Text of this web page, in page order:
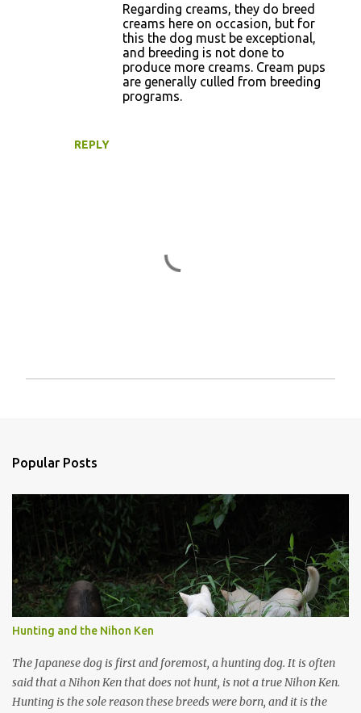
REPLY
Regarding creams, they do breed
creams here on occasion, but for
this the dog must be exceptional,
and breeding is not done to
produce more creams. Cream pups
are generally culled from breeding
programs.
a
m
t
Popular Posts
Hunting and the Nihon Ken
The Japanese dog is first and foremost, a hunting dog. It is often
said that a Nihon Ken that does not hunt, is not a true Nihon Ken.
Hunting is the sole reason these breeds were born, and it is the